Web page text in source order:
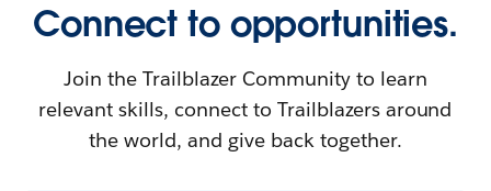
Connect to opportunities.
Join the Trailblazer Community to learn
relevant skills, connect to Trailblazers around
the world, and give back together.